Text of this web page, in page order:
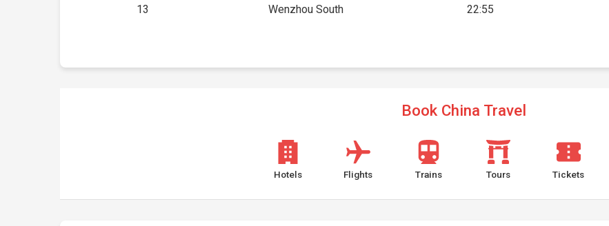
13 Wenzhou South 22:55
Book China Travel
Hotels Flights Trains Tours Tickets